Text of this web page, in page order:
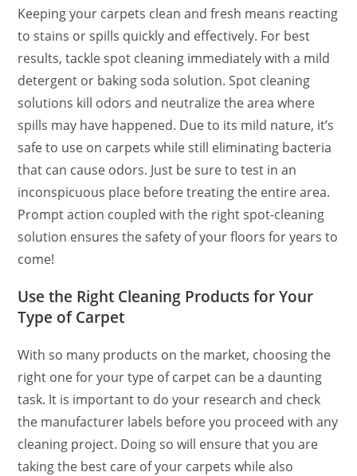
Keeping your carpets clean and fresh means reacting
to stains or spills quickly and effectively. For best
results, tackle spot cleaning immediately with a mild
detergent or baking soda solution. Spot cleaning
solutions kill odors and neutralize the area where
spills may have happened. Due to its mild nature, it’s
safe to use on carpets while still eliminating bacteria
that can cause odors. Just be sure to test in an
inconspicuous place before treating the entire area.
Prompt action coupled with the right spot-cleaning
solution ensures the safety of your floors for years to
come!
Use the Right Cleaning Products for Your
Type of Carpet
With so many products on the market, choosing the
right one for your type of carpet can be a daunting
task. It is important to do your research and check
the manufacturer labels before you proceed with any
cleaning project. Doing so will ensure that you are
taking the best care of your carpets while also